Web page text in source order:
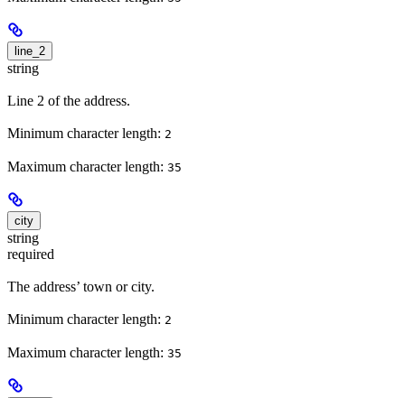
line_2
string
Line 2 of the address.
Minimum character length: 2
Maximum character length: 35
city
string
required
The address’ town or city.
Minimum character length: 2
Maximum character length: 35